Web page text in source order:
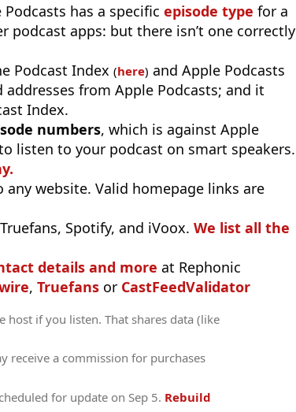
Podcasts has a specific episode type for a
podcast apps: but there isn’t one correctly
Podcast Index (here) and Apple Podcasts
addresses from Apple Podcasts; and it
Index.
numbers, which is against Apple
listen to your podcast on smart speakers.
any website. Valid homepage links are
Spotify, and iVoox. We list all the
details and more at Rephonic
, Truefans or CastFeedValidator
if you listen. That shares data (like
receive a commission for purchases
for update on Sep 5. Rebuild